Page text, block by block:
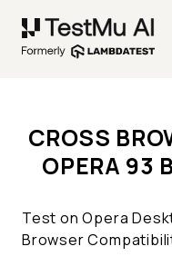
CROSS
OPERA 93
Test on Opera
Browser